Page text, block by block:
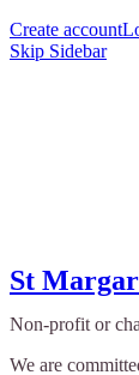
Create account
Skip Sidebar
St
Non-profit or
We are